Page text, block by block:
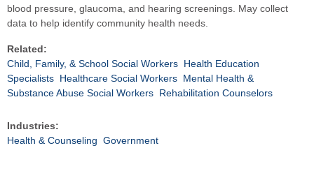
blood pressure, glaucoma, and hearing screenings. May collect
data to help identify community health needs.
Related:
Child, Family, & School Social Workers Health Education
Specialists Healthcare Social Workers Mental Health &
Substance Abuse Social Workers Rehabilitation Counselors
Industries:
Health & Counseling Government